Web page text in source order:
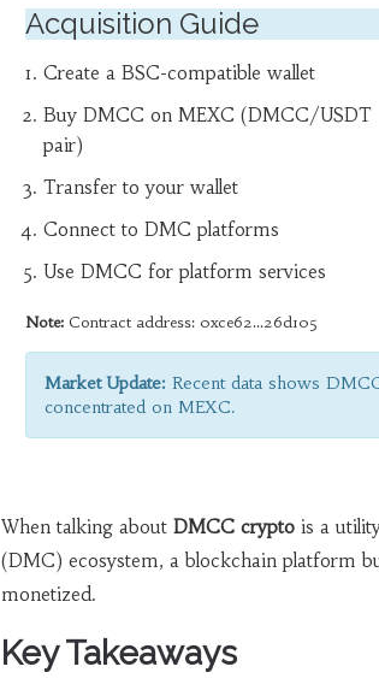
Acquisition Guide
Create a BSC-compatible wallet
Buy DMCC on MEXC (DMCC/USDT
pair)
Transfer to your wallet
Connect to DMC platforms
Use DMCC for platform services
Note:Contract address: 0xce62...26d105
Market Update: Recent data shows
concentrated on MEXC.
When talking about DMCC cryptois a
(DMC) ecosystem, a blockchain platform
monetized.
Key Takeaways